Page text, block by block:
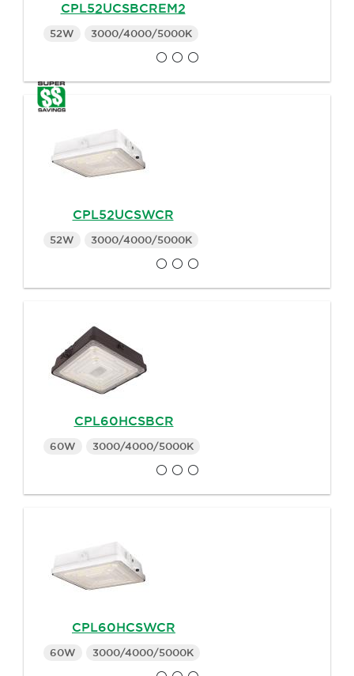
CPL52UCSBCREM2
52W 3000/4000/5000K
CPL52UCSWCR
52W 3000/4000/5000K
CPL60HCSBCR
60W 3000/4000/5000K
CPL60HCSWCR
60W 3000/4000/5000K